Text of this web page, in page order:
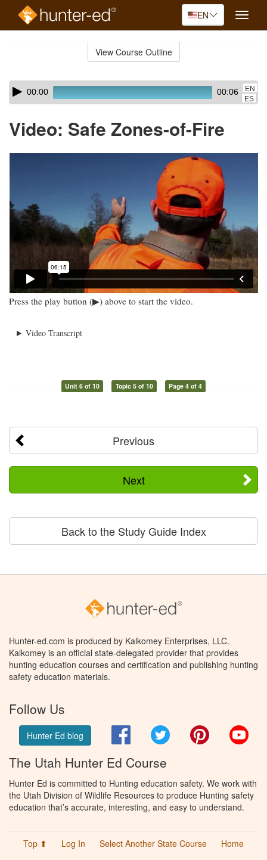
EN
Toggle
View Course Outline
Skip
audio
Audio
Player00:00 00:06
EN
ES
Video: Safe Zones-of-Fire
Press the play button (▶) above to start the video.
Video Transcript
Unit 6 of 10 Topic 5 of 10 Page 4 of 4
Previous
Next
Back to the Study Guide Index
Hunter-ed.com is produced by Kalkomey Enterprises, LLC.
Kalkomey is an official state-delegated provider that provides
hunting education courses and certification and publishing hunting
safety education materials.
Follow Us
Hunter Ed blog FacebookTwitter Pinterest
The Utah Hunter Ed Course
Hunter Ed is committed to Hunting education safety. We work with
the Utah Division of Wildlife Resources to produce Hunting safety
education that’s accurate, interesting, and easy to understand.
Top ⬆ Log In Select Another State Course
Home